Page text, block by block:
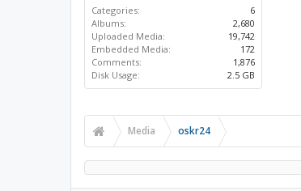
Categories:
6
Albums:
2,680
Uploaded Media:
19,742
Embedded Media:
172
Comments:
1,876
Disk Usage:
2.5 GB
Media oskr24